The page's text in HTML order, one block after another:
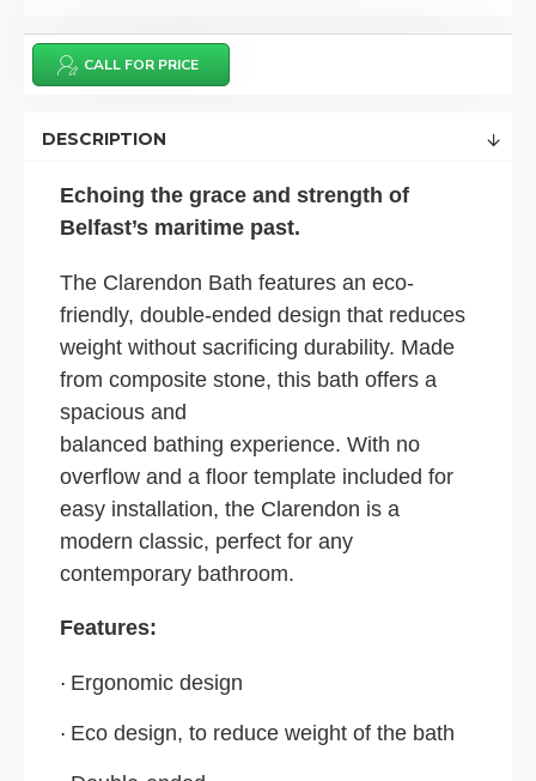
CALL FOR PRICE
DESCRIPTION
Echoing the grace and strength of
Belfast’s maritime past.
The Clarendon Bath features an eco-
friendly, double-ended design that reduces
weight without sacrificing durability. Made
from composite stone, this bath offers a
spacious and
balanced bathing experience. With no
overflow and a floor template included for
easy installation, the Clarendon is a
modern classic, perfect for any
contemporary bathroom.
Features:
· Ergonomic design
· Eco design, to reduce weight of the bath